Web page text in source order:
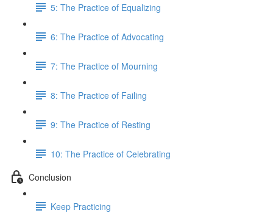
5: The Practice of Equalizing
6: The Practice of Advocating
7: The Practice of Mourning
8: The Practice of Failing
9: The Practice of Resting
10: The Practice of Celebrating
Conclusion
Keep Practicing